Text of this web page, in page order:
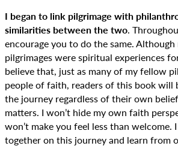
I began to link pilgrimage with
similarities between the two.
encourage you to do the same.
pilgrimages were spiritual experiences
believe that, just as many of my fellow
people of faith, readers of this book will
the journey regardless of their own
matters. I won’t hide my own faith
won’t make you feel less than welcome.
together on this journey and learn from